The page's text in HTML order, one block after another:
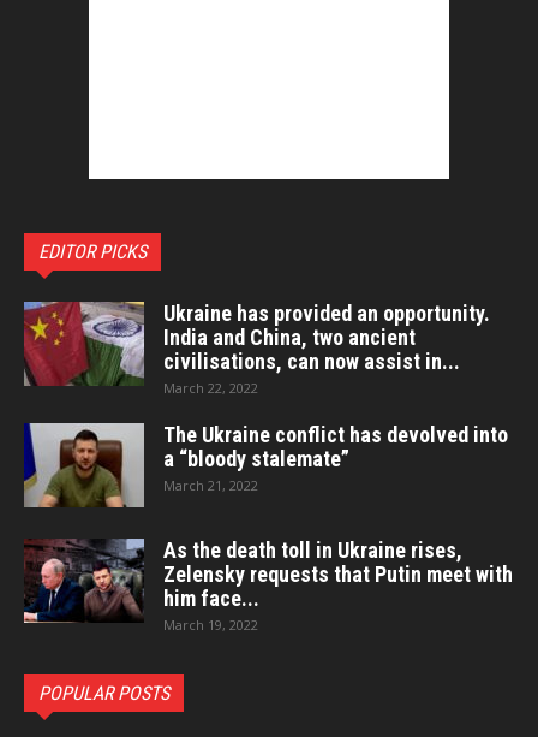
EDITOR PICKS
Ukraine has provided an opportunity.
India and China, two ancient
civilisations, can now assist in...
March 22, 2022
The Ukraine conflict has devolved into
a “bloody stalemate”
March 21, 2022
As the death toll in Ukraine rises,
Zelensky requests that Putin meet with
him face...
March 19, 2022
POPULAR POSTS